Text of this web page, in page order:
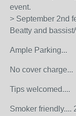
event.
> September 2nd
Beatty and
Ample Parking...
No cover charge...
Tips welcomed....
Smoker friendly....